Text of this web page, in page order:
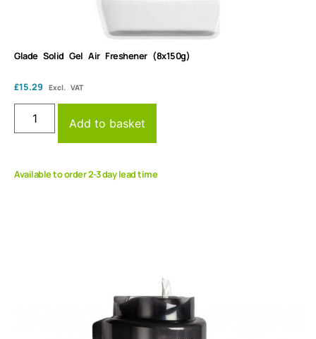
Glade Solid Gel Air Freshener (8x150g)
£15.29 Excl. VAT
Add to basket
Available to order 2-3 day lead time